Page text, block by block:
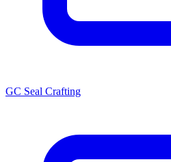
GC Seal Crafting